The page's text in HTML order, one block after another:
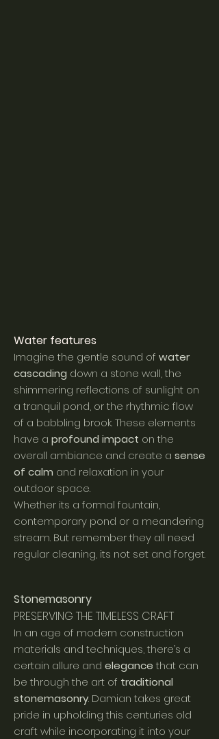
Water features
Imagine the gentle sound of water
cascading down a stone wall, the
shimmering reflections of sunlight on
a tranquil pond, or the rhythmic flow
of a babbling brook. These elements
have a profound impact on the
overall ambiance and create a sense
of calm and relaxation in your
outdoor space.
Whether its a formal fountain,
contemporary pond or a meandering
stream. But remember they all need
regular cleaning, its not set and forget.
Stonemasonry
PRESERVING THE TIMELESS CRAFT
In an age of modern construction
materials and techniques, there’s a
certain allure and elegance that can
be through the art of traditional
stonemasonry. Damian takes great
pride in upholding this centuries old
craft while incorporating it into your